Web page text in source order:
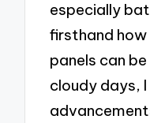
especially
firsthand
panels can
cloudy days,